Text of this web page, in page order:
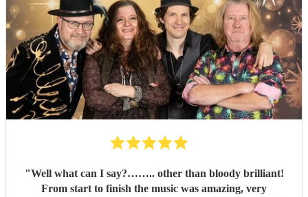
"Well what can I say?…….. other than bloody brilliant!
From start to finish the music was amazing, very